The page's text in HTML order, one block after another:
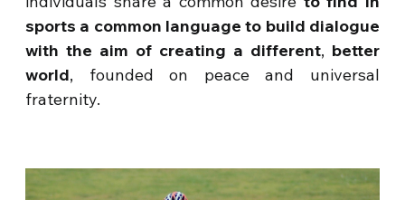
sports a common language to build dialogue
with the aim of creating a different, better
world, founded on peace and universal
fraternity.